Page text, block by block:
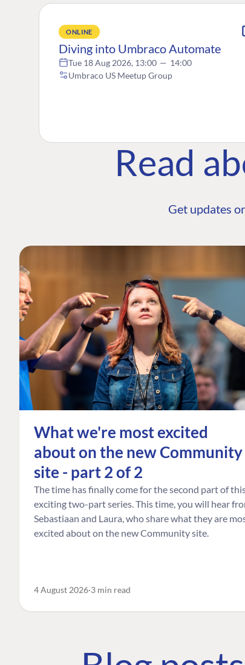
ONLINE
Diving into Umbraco Automate
Tue 18 Aug 2026, 13:00 — 14:00
Umbraco US Meetup Group
Read
Get updates
What we're most excited
about on the new Community
site - part 2 of 2
The time has finally come for the second part of
exciting two-part series. This time, you will hear
Sebastiaan and Laura, who share what they are
excited about on the new Community site.
4 August 2026 3 min read